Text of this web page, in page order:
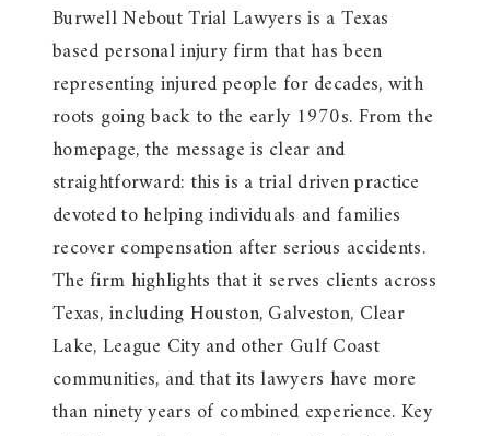
Burwell Nebout Trial Lawyers is a Texas
based personal injury firm that has been
representing injured people for decades, with
roots going back to the early 1970s. From the
homepage, the message is clear and
straightforward: this is a trial driven practice
devoted to helping individuals and families
recover compensation after serious accidents.
The firm highlights that it serves clients across
Texas, including Houston, Galveston, Clear
Lake, League City and other Gulf Coast
communities, and that its lawyers have more
than ninety years of combined experience. Key